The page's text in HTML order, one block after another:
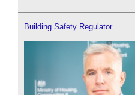
Building Safety Regulator